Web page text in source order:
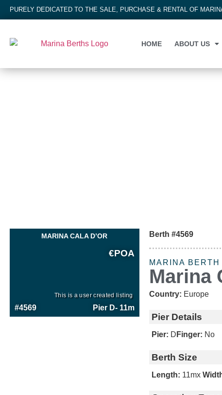
PURELY DEDICATED TO THE SALE, PURCHASE & RENTAL OF
HOME ABOUT US
MARINA CALA D’OR
#4569 Pier D- 11m
€POA
This is a user created listing
Berth #4569
MARINA BERTH
Marina
Country: Europe
Pier Details
Pier: D Finger: No
Berth Size
Length: 11mx